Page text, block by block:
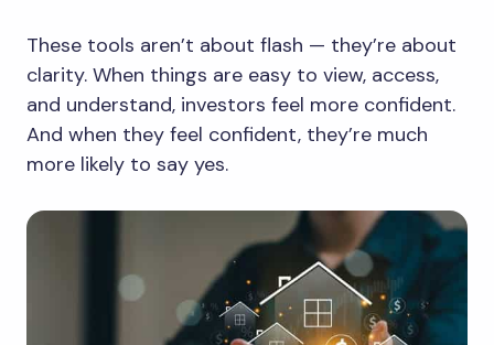
These tools aren’t about flash — they’re about
clarity. When things are easy to view, access,
and understand, investors feel more confident.
And when they feel confident, they’re much
more likely to say yes.